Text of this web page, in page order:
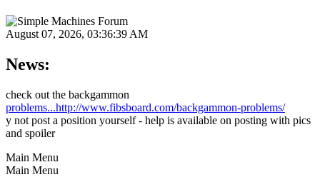
August 07, 2026, 03:36:39 AM
News:
check out the backgammon
problems...http://www.fibsboard.com/backgammon-problems/
y not post a position yourself - help is available on posting with pics
and spoiler
Main Menu
Main Menu